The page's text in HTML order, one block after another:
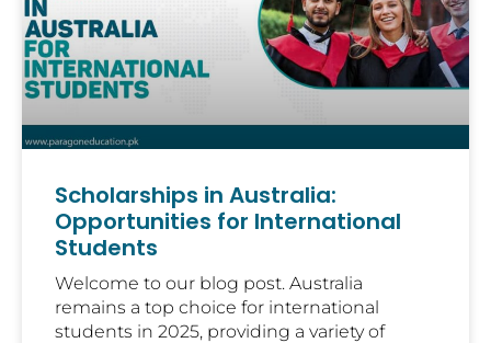
Scholarships in Australia:
Opportunities for International
Students
Welcome to our blog post. Australia
remains a top choice for international
students in 2025, providing a variety of